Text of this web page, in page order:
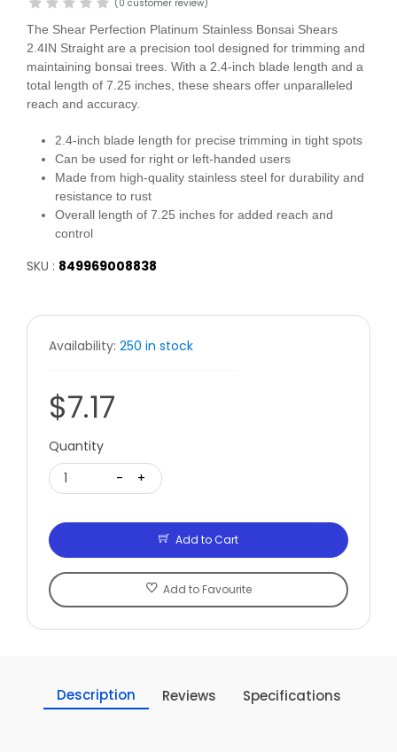
(0 customer review)
The Shear Perfection Platinum Stainless Bonsai Shears
2.4IN Straight are a precision tool designed for trimming and
maintaining bonsai trees. With a 2.4-inch blade length and a
total length of 7.25 inches, these shears offer unparalleled
reach and accuracy.
2.4-inch blade length for precise trimming in tight spots
Can be used for right or left-handed users
Made from high-quality stainless steel for durability and
resistance to rust
Overall length of 7.25 inches for added reach and
control
SKU : 849969008838
Availability: 250 in stock
$7.17
Quantity
1
- +
Add to Cart
Add to Favourite
Description Reviews Specifications